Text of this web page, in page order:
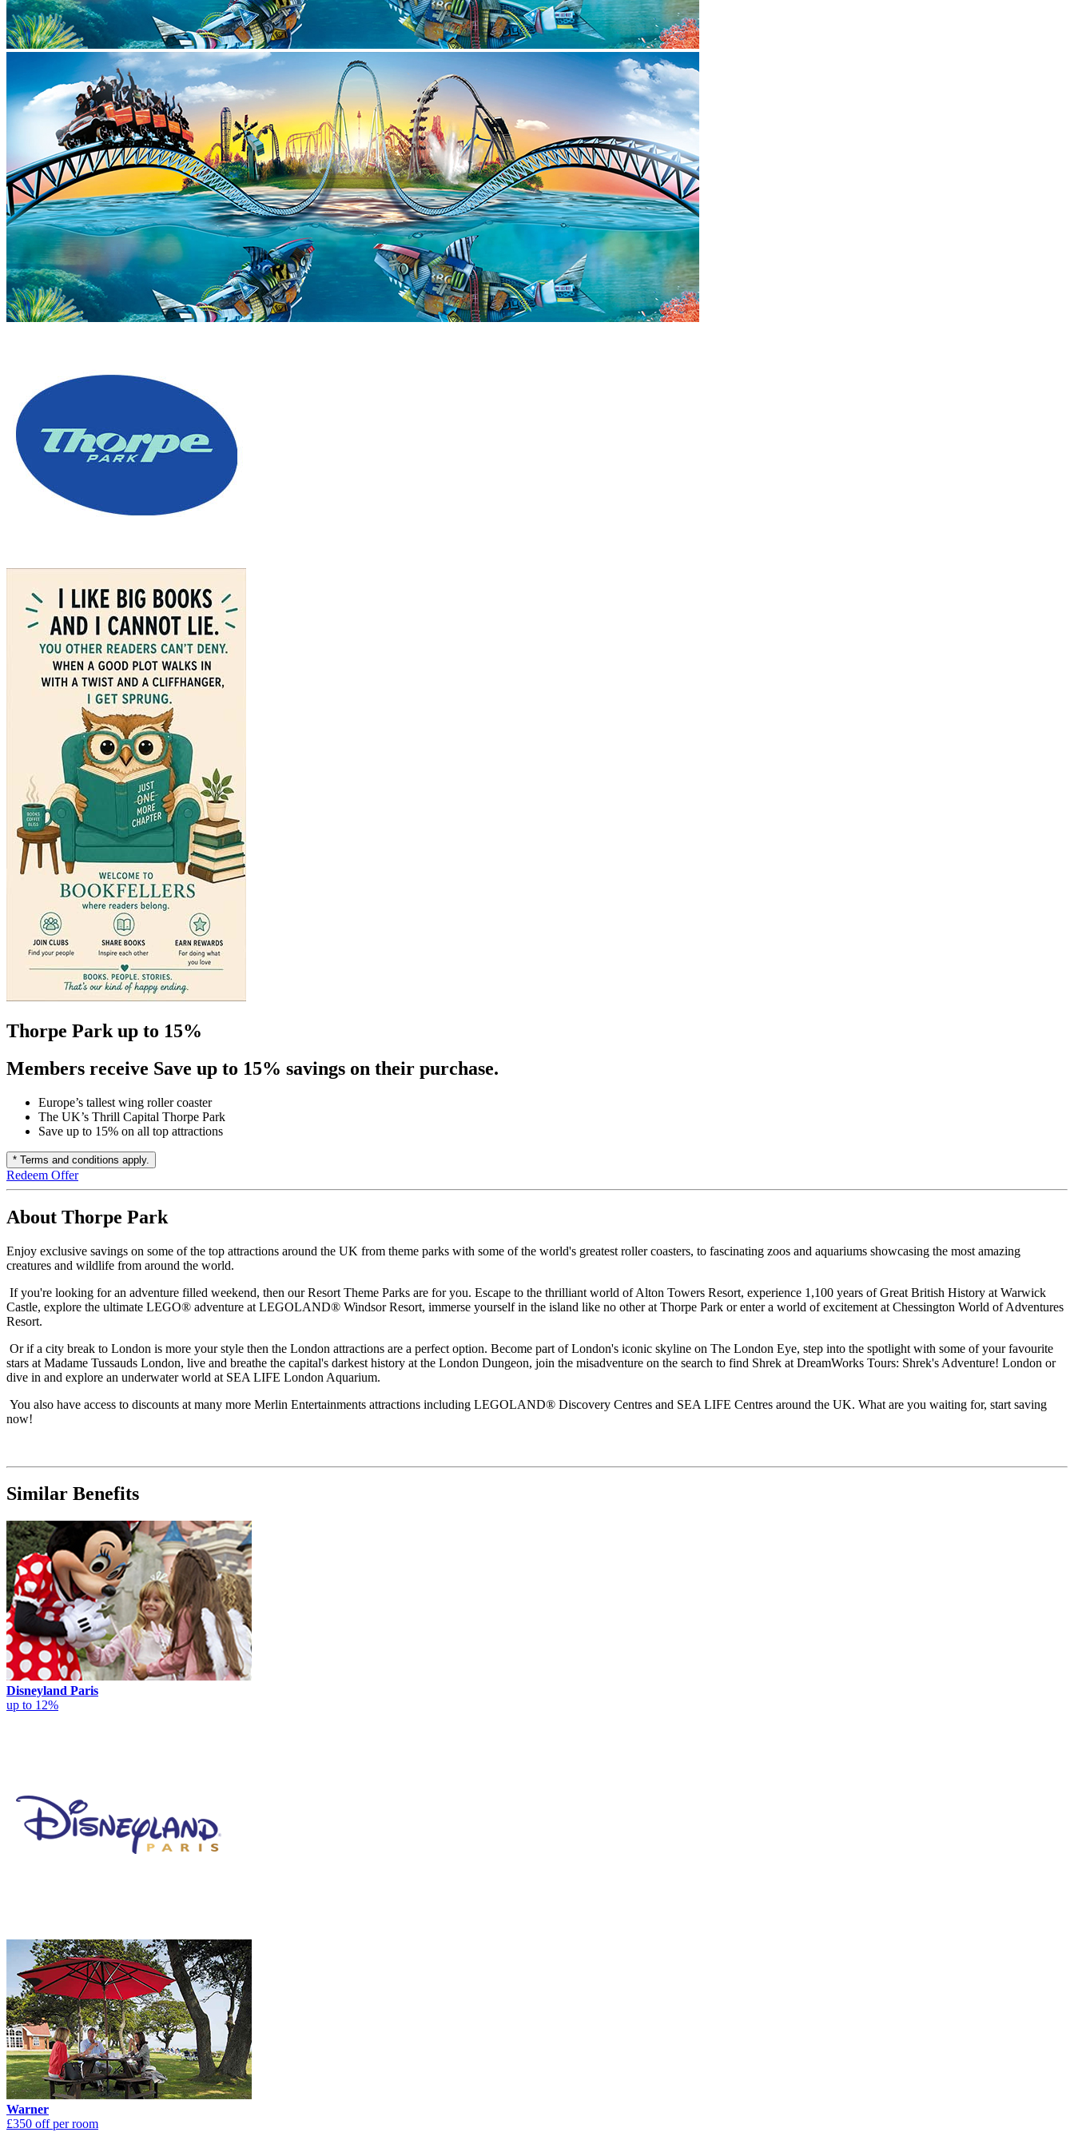
Thorpe Park up to 15%
Members receive Save up to 15% savings on their purchase.
Europe’s tallest wing roller coaster
The UK’s Thrill Capital Thorpe Park
Save up to 15% on all top attractions
* Terms and conditions apply.
Redeem Offer
About Thorpe Park
Enjoy exclusive savings on some of the top attractions around the UK from theme parks with some of the world's greatest roller coasters, to fascinating zoos and aquariums showcasing the most amazing
creatures and wildlife from around the world.
If you're looking for an adventure filled weekend, then our Resort Theme Parks are for you. Escape to the thrilliant world of Alton Towers Resort, experience 1,100 years of Great British History at Warwick
Castle, explore the ultimate LEGO® adventure at LEGOLAND® Windsor Resort, immerse yourself in the island like no other at Thorpe Park or enter a world of excitement at Chessington World of Adventures
Resort.
Or if a city break to London is more your style then the London attractions are a perfect option. Become part of London's iconic skyline on The London Eye, step into the spotlight with some of your favourite
stars at Madame Tussauds London, live and breathe the capital's darkest history at the London Dungeon, join the misadventure on the search to find Shrek at DreamWorks Tours: Shrek's Adventure! London or
dive in and explore an underwater world at SEA LIFE London Aquarium.
You also have access to discounts at many more Merlin Entertainments attractions including LEGOLAND® Discovery Centres and SEA LIFE Centres around the UK. What are you waiting for, start saving
now!
Similar Benefits
Disneyland Paris
up to 12%
Warner
£350 off per room